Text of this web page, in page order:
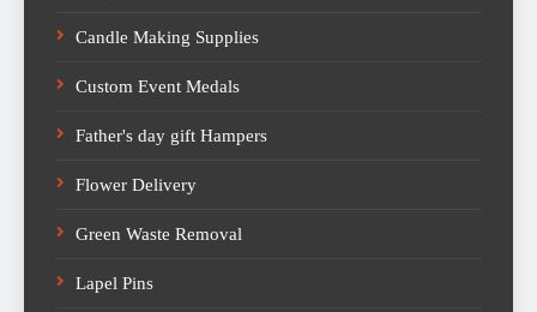
Candle Making Supplies
Custom Event Medals
Father's day gift Hampers
Flower Delivery
Green Waste Removal
Lapel Pins